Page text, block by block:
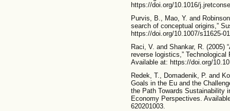
https://doi.org/10.1016/
Purvis, B., Mao, Y. and
search of conceptual origins,”
https://doi.org/10.1007/s11625-
Raci, V. and Shankar, R. (2005)
reverse logistics,”
Available at: https://doi.org/
Redek, T., Domadenik, P. and
Goals in the Eu and the
the Path Towards Sustainability
Economy Perspectives.
620201003.